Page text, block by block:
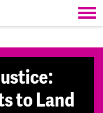
to Land